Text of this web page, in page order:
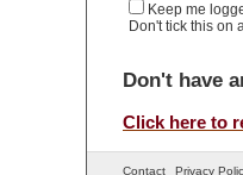
Keep me
Don't tick this on
Don't have
Click here to
Contact Privacy